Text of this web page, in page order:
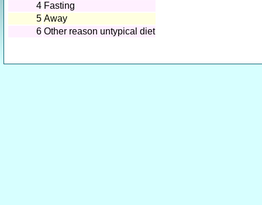
4 Fasting
5 Away
6 Other reason untypical diet